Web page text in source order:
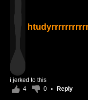
i jerked to this
4
0 • Reply